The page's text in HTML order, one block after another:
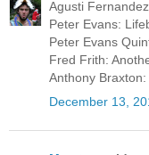
Agusti
Peter Evans:
Peter Evans
Fred Frith:
Anthony
December 13,